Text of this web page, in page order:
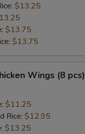
$13.25
$13.75
$13.75
Wings (8 pcs)
$11.25
Rice: $12.95
$13.25